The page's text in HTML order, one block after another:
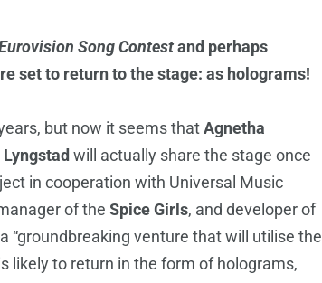
Song Contestand perhaps
set to return to the stage: as holograms!
but now it seems thatAgnetha
will actually share the stage once
in cooperation with Universal Music
of the Spice Girls, and developer of
“groundbreaking venture that will utilise the
likely to return in the form of holograms,